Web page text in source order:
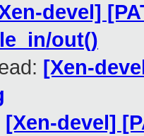
devel]
out()
[Xen-
[Xen-devel]